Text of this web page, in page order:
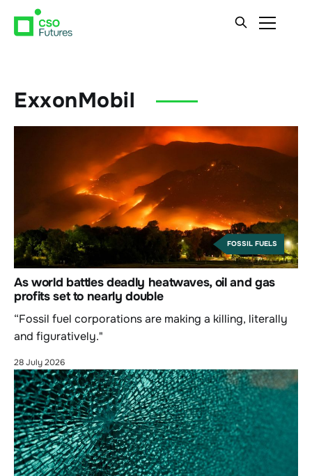
ExxonMobil
FOSSIL FUELS
As world battles deadly heatwaves, oil and gas
profits set to nearly double
“Fossil fuel corporations are making a killing, literally
and figuratively."
28 July 2026